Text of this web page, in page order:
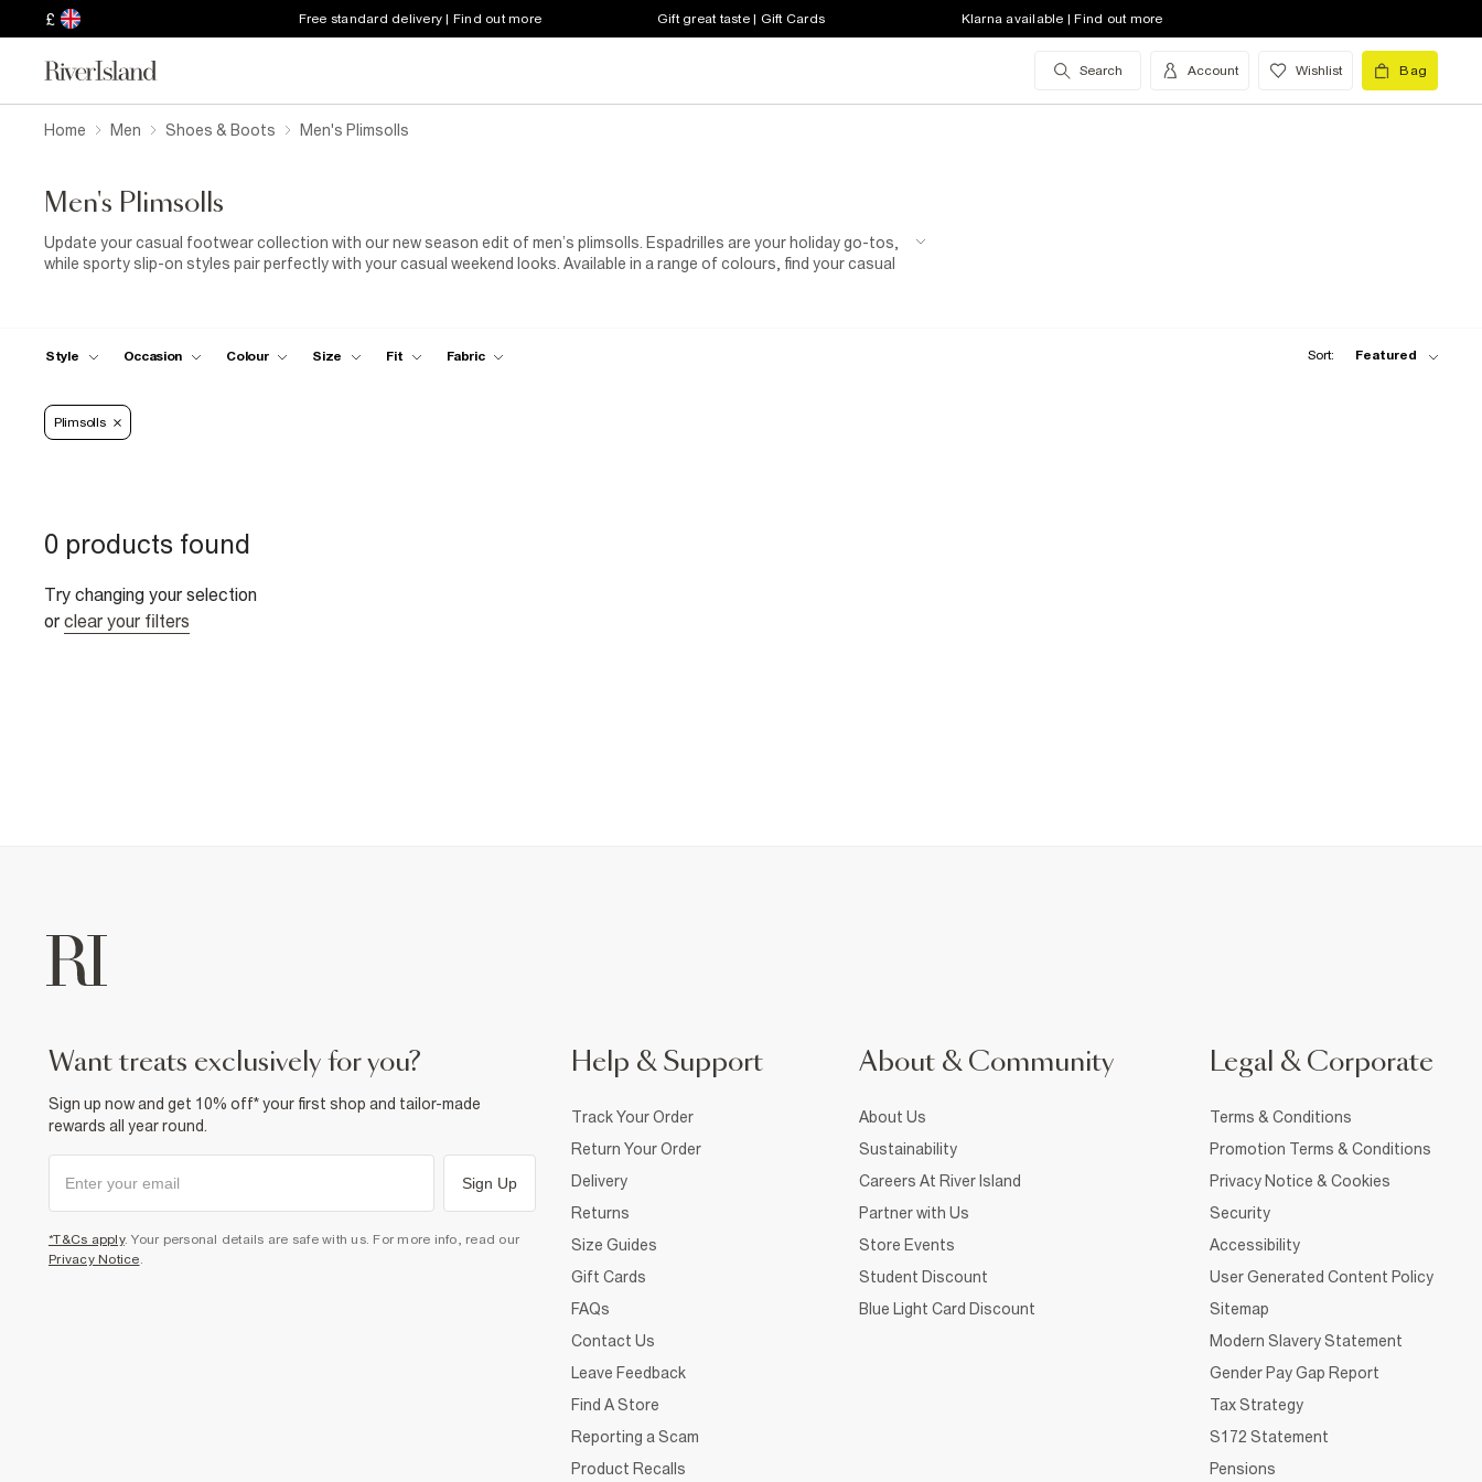
£ Free standard delivery | Find out more Gift great taste | Gift Cards Klarna available | Find out more
Search Account Wishlist Bag
Home Men Shoes & Boots Men's Plimsolls
Men's Plimsolls
Update your casual footwear collection with our new season edit of men’s plimsolls. Espadrilles are your holiday go-tos,
while sporty slip-on styles pair perfectly with your casual weekend looks. Available in a range of colours, find your casual
Style Occasion Colour Size Fit Fabric Sort: Featured
Plimsolls
0 products found
Try changing your selection
or clear your filters
want treats exclusively for you?
Sign up now and get 10% off* your first shop and tailor-made
rewards all year round.
Sign Up
*T&Cs apply. Your personal details are safe with us. For more info, read our
Privacy Notice.
Help & Support
Track Your Order
Return Your Order
Delivery
Returns
Size Guides
Gift Cards
FAQs
Contact Us
Leave Feedback
Find A Store
Reporting a Scam
Product Recalls
About & Community
About Us
Sustainability
Careers At River Island
Partner with Us
Store Events
Student Discount
Blue Light Card Discount
Legal & Corporate
Terms & Conditions
Promotion Terms & Conditions
Privacy Notice & Cookies
Security
Accessibility
User Generated Content Policy
Sitemap
Modern Slavery Statement
Gender Pay Gap Report
Tax Strategy
S172 Statement
Pensions